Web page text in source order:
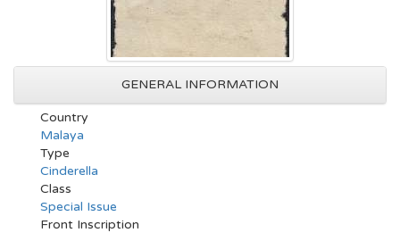
GENERAL INFORMATION
Country
Malaya
Type
Cinderella
Class
Special Issue
Front Inscription